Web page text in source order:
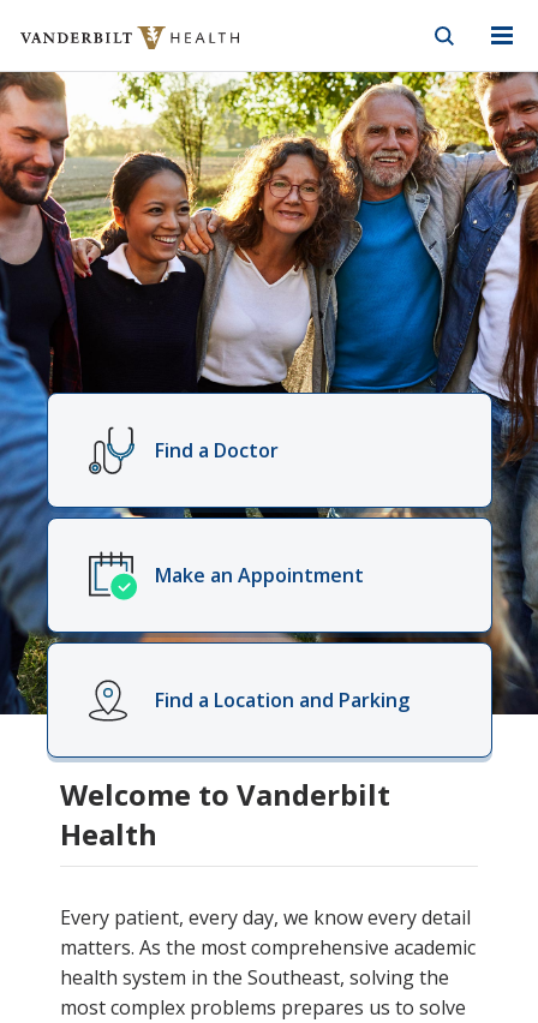
Skip to Main Content
Skip to Footer
Vanderbilt Health
Vanderbilt
Health
Find a Doctor
Make an Appointment
Find a Location and Parking
Welcome to Vanderbilt
Health
Every patient, every day, we know every detail
matters. As the most comprehensive academic
health system in the Southeast, solving the
most complex problems prepares us to solve